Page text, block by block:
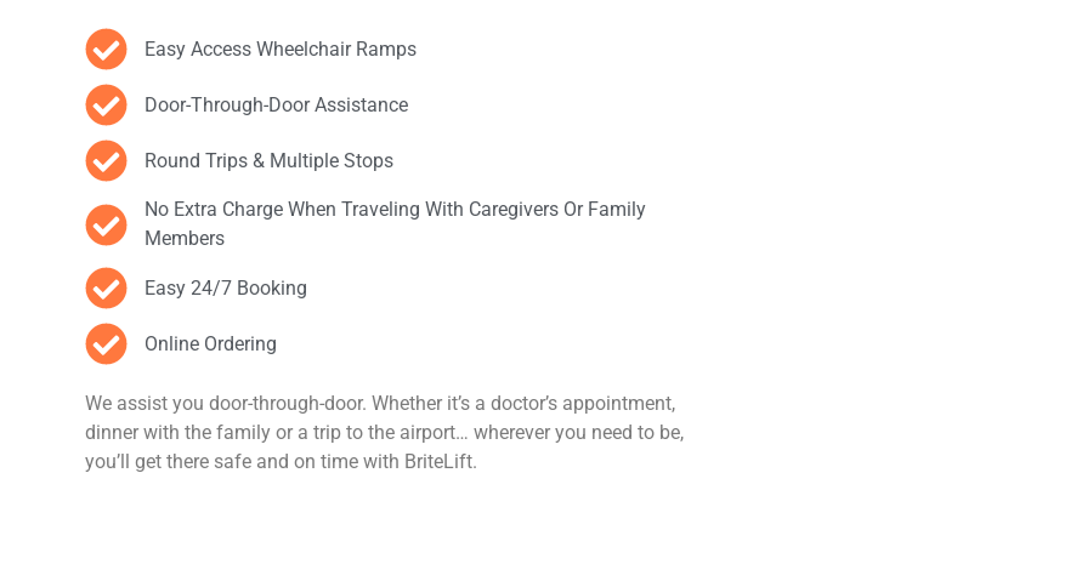
Easy Access Wheelchair Ramps
Door-Through-Door Assistance
Round Trips & Multiple Stops
No Extra Charge When Traveling With Caregivers Or Family
Members
Easy 24/7 Booking
Online Ordering
We assist you door-through-door. Whether it’s a doctor’s appointment,
dinner with the family or a trip to the airport… wherever you need to be,
you’ll get there safe and on time with BriteLift.